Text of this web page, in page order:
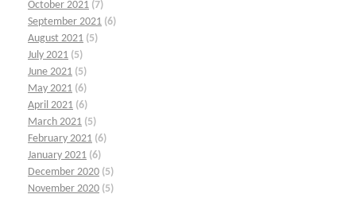
October 2021 (7)
September 2021 (6)
August 2021 (5)
July 2021 (5)
June 2021 (5)
May 2021 (6)
April 2021 (6)
March 2021 (5)
February 2021 (6)
January 2021 (6)
December 2020 (5)
November 2020 (5)